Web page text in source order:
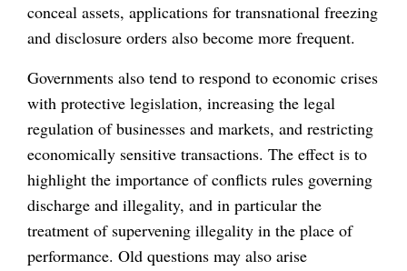
conceal assets, applications for transnational freezing
and disclosure orders also become more frequent.
Governments also tend to respond to economic crises
with protective legislation, increasing the legal
regulation of businesses and markets, and restricting
economically sensitive transactions. The effect is to
highlight the importance of conflicts rules governing
discharge and illegality, and in particular the
treatment of supervening illegality in the place of
performance. Old questions may also arise